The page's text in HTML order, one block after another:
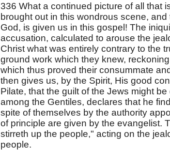
336 What a continued picture of all that
brought out in this wondrous scene,
God, is given us in this gospel! The
accusation, calculated to arouse the
Christ what was entirely contrary to the
ground work which they knew,
which thus proved their consummate
then gives us, by the Spirit, His good
Pilate, that the guilt of the Jews might
among the Gentiles, declares that he
spite of themselves by the authority
of principle are given by the evangelist.
stirreth up the people," acting on the
people.